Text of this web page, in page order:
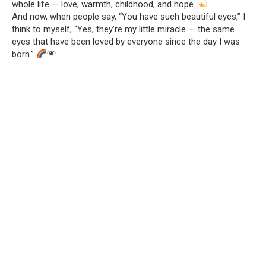
whole life — love, warmth, childhood, and hope.
And now, when people say, “You have such beautiful eyes,” I
think to myself, “Yes, they’re my little miracle — the same
eyes that have been loved by everyone since the day I was
born.”